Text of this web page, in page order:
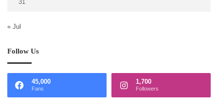
31
« Jul
Follow Us
45,000
Fans
1,700
Followers